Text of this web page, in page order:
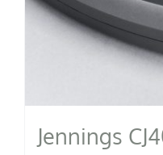
Jennings